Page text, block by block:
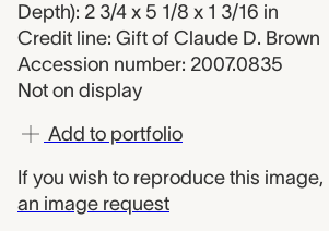
Depth): 2 3/4 x 5 1/8 x 1 3/16 in
Credit line: Gift of Claude D. Brown
Accession number: 2007.0835
Not on display
Add to portfolio
If you wish to reproduce this
an image request